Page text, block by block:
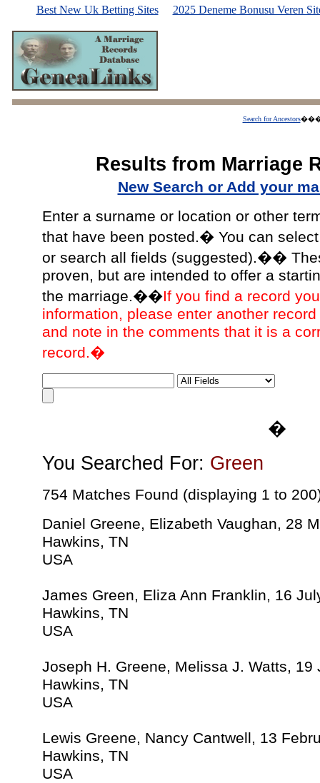
Best New Uk Betting Sites 2025 Deneme Bonusu Veren
Search for Ancestors
Results from Marriage
New Search or Add your
Enter a surname or location or other
that have been posted.� You can
or search all fields (suggested).��
proven, but are intended to offer a
the marriage.��If you find a record
information, please enter another
and note in the comments that it is a
record.�
�
You Searched For: Green
754 Matches Found (displaying 1 to
Daniel Greene, Elizabeth Vaughan, 28
Hawkins, TN
USA
James Green, Eliza Ann Franklin, 16
Hawkins, TN
USA
Joseph H. Greene, Melissa J. Watts, 19
Hawkins, TN
USA
Lewis Greene, Nancy Cantwell, 13
Hawkins, TN
USA